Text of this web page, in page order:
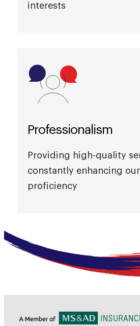
interests
Professionalism
Providing high-quality
constantly enhancing
proficiency